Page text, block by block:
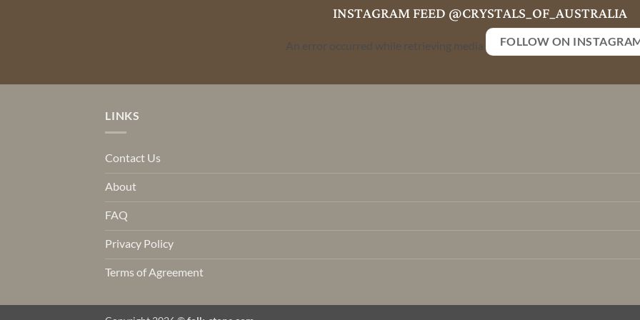
INSTAGRAM FEED @CRYSTALS_OF_AUSTRALIA
An error occurred while retrieving media FOLLOW ON
LINKS
Contact Us
About
FAQ
Privacy Policy
Terms of Agreement